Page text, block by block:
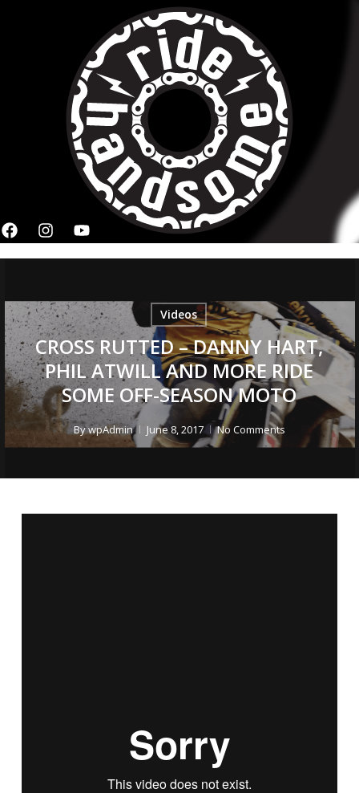
Videos
CROSS RUTTED – DANNY HART,
PHIL ATWILL AND MORE RIDE
SOME OFF-SEASON MOTO
BywpAdmin June 8, 2017 No Comments